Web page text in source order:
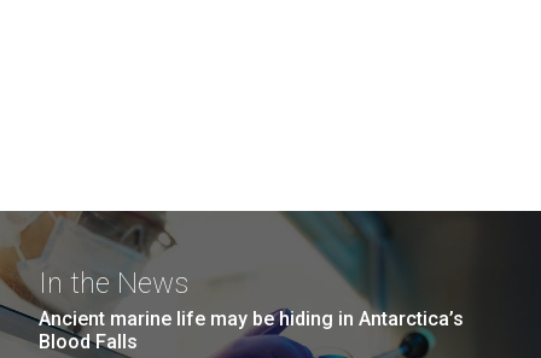
In the News
Ancient marine life may be hiding in Antarctica’s
Blood Falls